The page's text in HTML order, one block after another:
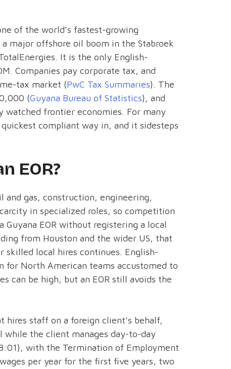
of the world’s fastest-growing
major offshore oil boom in the Stabroek
It is the only English-
Companies pay corporate tax, and
tax market (PwC Tax Summaries). The
(Guyana Bureau of Statistics), and
watched frontier economies. For many
compliant way in, and it sidesteps
EOR?
and gas, construction, engineering,
in specialized roles, so competition
EOR without registering a local
from Houston and the wider US, that
skilled local hires continues. English-
for North American teams accustomed to
can be high, but an EOR still avoids the
hires staff on a foreign client’s behalf,
while the client manages day-to-day
with the Termination of Employment
per year for the first five years, two